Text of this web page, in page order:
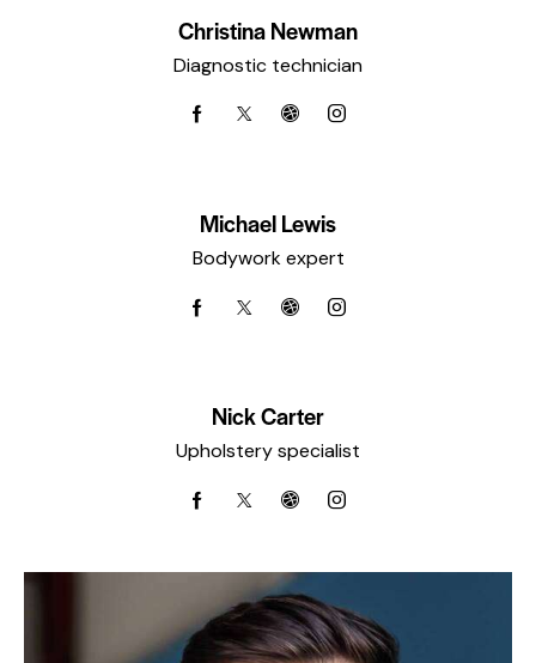
Christina Newman
Diagnostic technician
Michael Lewis
Bodywork expert
Nick Carter
Upholstery specialist